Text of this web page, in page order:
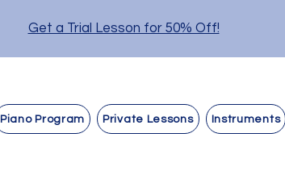
Get a Trial Lesson for 50% Off!
Piano Program Private Lessons Instruments